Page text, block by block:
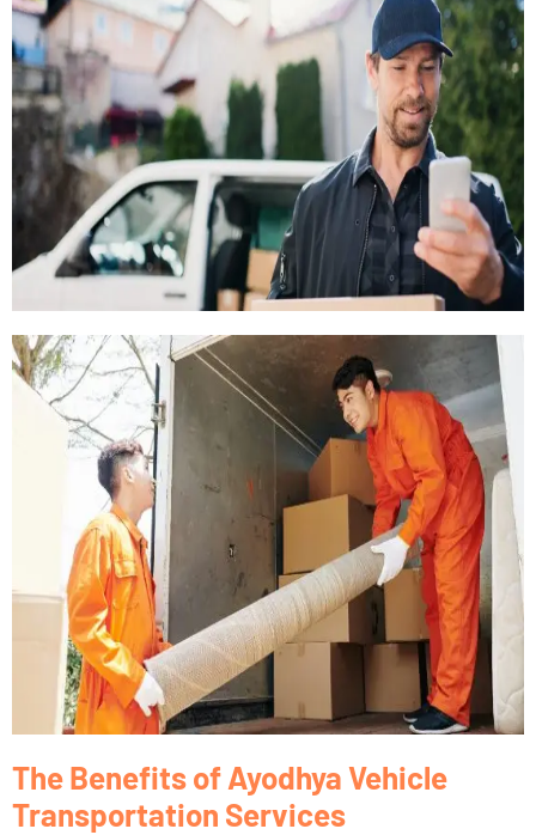
The Benefits of Ayodhya Vehicle
Transportation Services